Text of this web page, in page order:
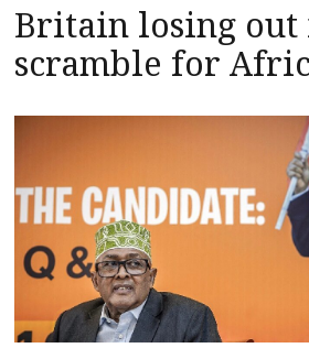
Britain losing out
scramble for